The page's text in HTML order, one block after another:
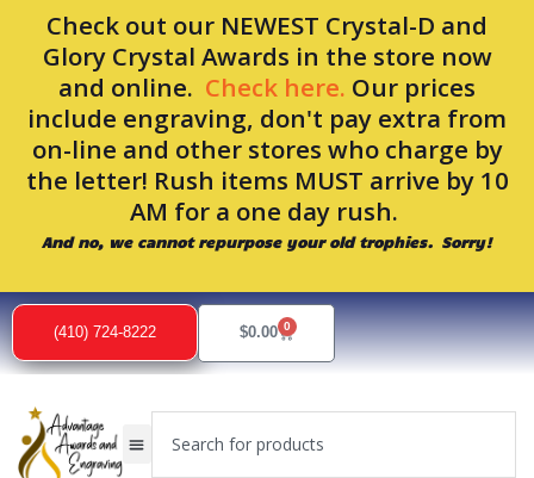
Check out our NEWEST Crystal-D and
Glory Crystal Awards in the store now
and online. Check here. Our prices
include engraving, don't pay extra from
on-line and other stores who charge by
the letter! Rush items MUST arrive by 10
AM for a one day rush.
And no, we cannot repurpose your old trophies. Sorry!
content
(410) 724-8222 $0.00 0
Cart